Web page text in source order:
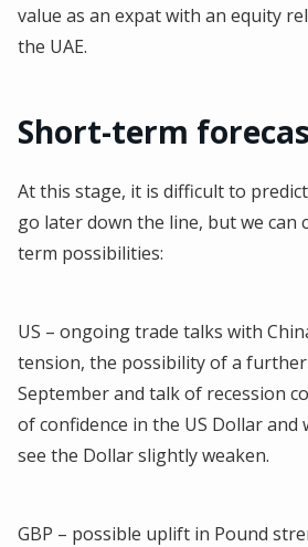
value as an expat with an equity
the UAE.
Short-term
At this stage, it is difficult to
go later down the line, but we can
term possibilities:
US – ongoing trade talks with
tension, the possibility of a
September and talk of recession
of confidence in the US Dollar and
see the Dollar slightly weaken.
GBP – possible uplift in Pound